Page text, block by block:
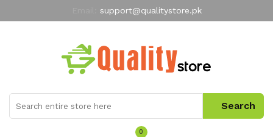
support@qualitystore.pk
My Account
0